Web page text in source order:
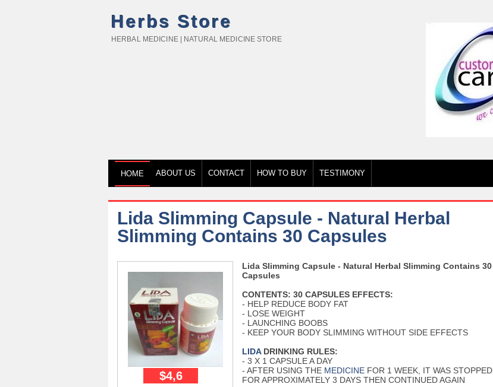
Herbs Store
HERBAL MEDICINE | NATURAL MEDICINE STORE
HOME ABOUT US CONTACT HOW TO BUY TESTIMONY
Lida Slimming Capsule - Natural Herbal
Slimming Contains 30 Capsules
$4,6
Lida Slimming Capsule - Natural Herbal Slimming Contains 30
Capsules
CONTENTS: 30 CAPSULES EFFECTS:
- HELP REDUCE BODY FAT
- LOSE WEIGHT
- LAUNCHING BOOBS
- KEEP YOUR BODY SLIMMING WITHOUT SIDE EFFECTS
LIDADRINKING RULES:
- 3 X 1 CAPSULE A DAY
- AFTER USING THE MEDICINE FOR 1 WEEK, IT WAS STOPPED
FOR APPROXIMATELY 3 DAYS THEN CONTINUED AGAIN